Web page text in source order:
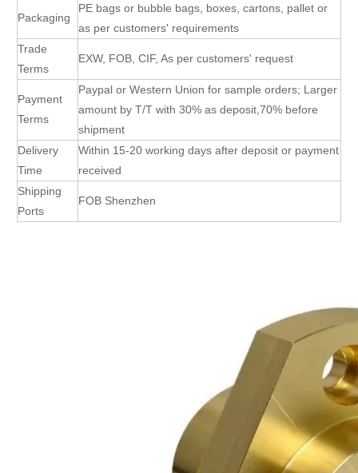
Packaging
PE bags or bubble bags, boxes, cartons, pallet or
as per customers' requirements
Trade
Terms
EXW, FOB, CIF, As per customers' request
Payment
Terms
Paypal or Western Union for sample orders; Larger
amount by T/T with 30% as deposit,70% before
shipment
Delivery
Time
Within 15-20 working days after deposit or payment
received
Shipping
Ports
FOB Shenzhen